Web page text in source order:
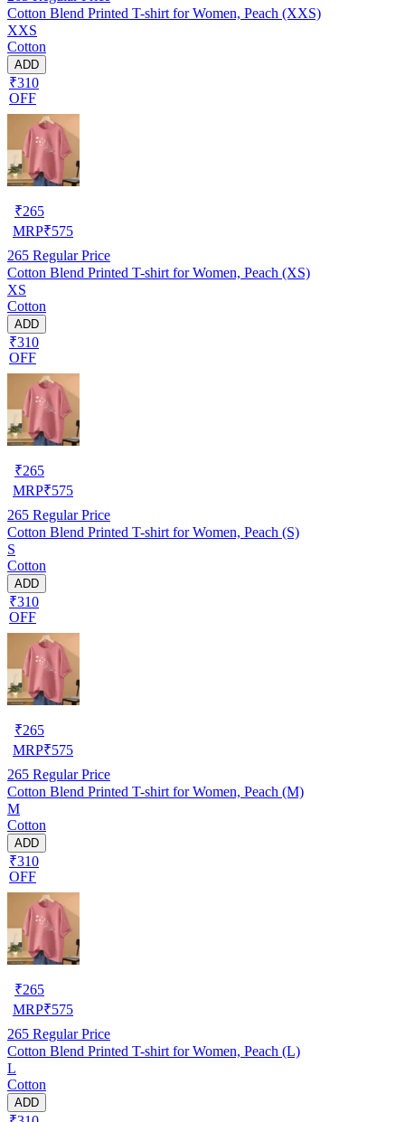
Cotton Blend Printed T-shirt for Women, Peach (XXS)
XXS
Cotton
ADD
₹310
OFF
₹265
MRP₹575
265 Regular Price
Cotton Blend Printed T-shirt for Women, Peach (XS)
XS
Cotton
ADD
₹310
OFF
₹265
MRP₹575
265 Regular Price
Cotton Blend Printed T-shirt for Women, Peach (S)
S
Cotton
ADD
₹310
OFF
₹265
MRP₹575
265 Regular Price
Cotton Blend Printed T-shirt for Women, Peach (M)
M
Cotton
ADD
₹310
OFF
₹265
MRP₹575
265 Regular Price
Cotton Blend Printed T-shirt for Women, Peach (L)
L
Cotton
ADD